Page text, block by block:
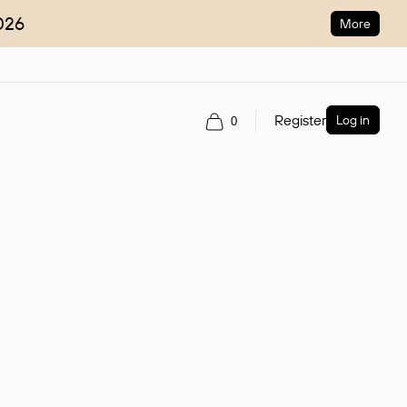
More
0 Register Log in